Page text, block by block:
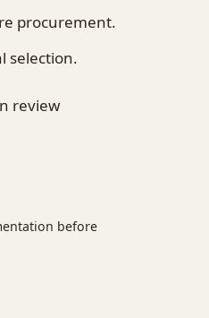
procurement.
selection.
review
before